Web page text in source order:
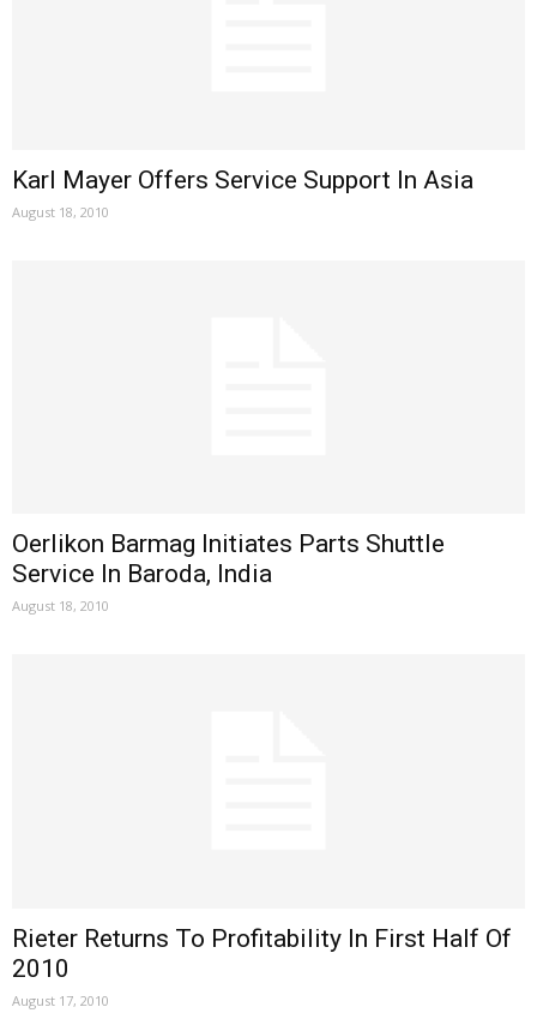
Karl Mayer Offers Service Support In Asia
August 18, 2010
Oerlikon Barmag Initiates Parts Shuttle
Service In Baroda, India
August 18, 2010
Rieter Returns To Profitability In First Half Of
2010
August 17, 2010